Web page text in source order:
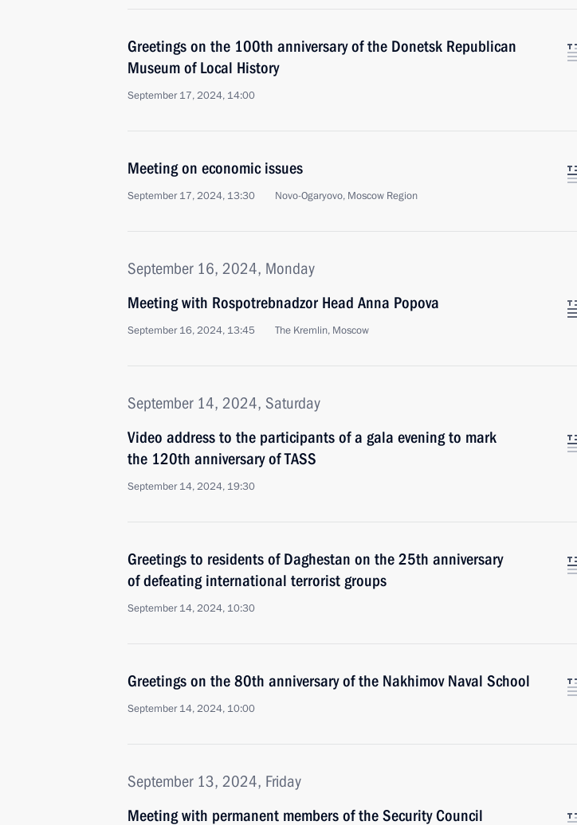
Greetings on the 100th anniversary of the Donetsk Republican
Museum of Local History
September 17, 2024, 14:00
Meeting on economic issues
September 17, 2024, 13:30 Novo-Ogaryovo, Moscow Region
September 16, 2024, Monday
Meeting with Rospotrebnadzor Head Anna Popova
September 16, 2024, 13:45 The Kremlin, Moscow
September 14, 2024, Saturday
Video address to the participants of a gala evening to mark
the 120th anniversary of TASS
September 14, 2024, 19:30
Greetings to residents of Daghestan on the 25th anniversary
of defeating international terrorist groups
September 14, 2024, 10:30
Greetings on the 80th anniversary of the Nakhimov Naval School
September 14, 2024, 10:00
September 13, 2024, Friday
Meeting with permanent members of the Security Council